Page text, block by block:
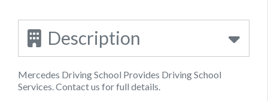
Description
Mercedes Driving School Provides Driving School
Services. Contact us for full details.